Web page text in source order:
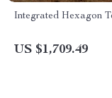
Integrated Hexagon
US $1,709.49